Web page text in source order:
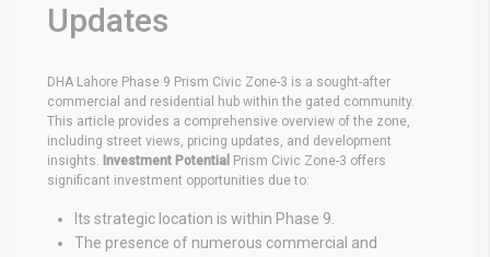
Updates
DHA Lahore Phase 9 Prism Civic Zone-3 is a sought-after
commercial and residential hub within the gated community.
This article provides a comprehensive overview of the zone,
including street views, pricing updates, and development
insights. Investment Potential Prism Civic Zone-3 offers
significant investment opportunities due to:
Its strategic location is within Phase 9.
The presence of numerous commercial and